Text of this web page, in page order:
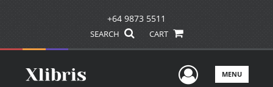
+64 9873 5511
SEARCH CART
UserMENU